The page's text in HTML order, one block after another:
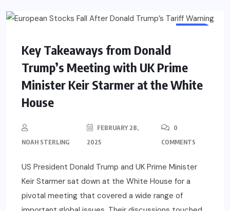
Key Takeaways from Donald
Trump’s Meeting with UK Prime
Minister Keir Starmer at the White
House
NOAH STERLING
FEBRUARY 28,
2025
0
COMMENTS
US President Donald Trump and UK Prime Minister
Keir Starmer sat down at the White House for a
pivotal meeting that covered a wide range of